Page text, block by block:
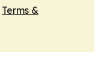
Terms &